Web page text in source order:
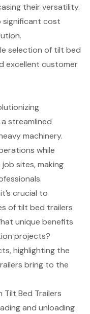
their versatility.
significant cost
selection of tilt bed
excellent customer
streamlined
machinery.
while
sites, making
crucial to
of tilt bed trailers
unique benefits
projects?
highlighting the
bring to the
Tilt Bed Trailers
and unloading